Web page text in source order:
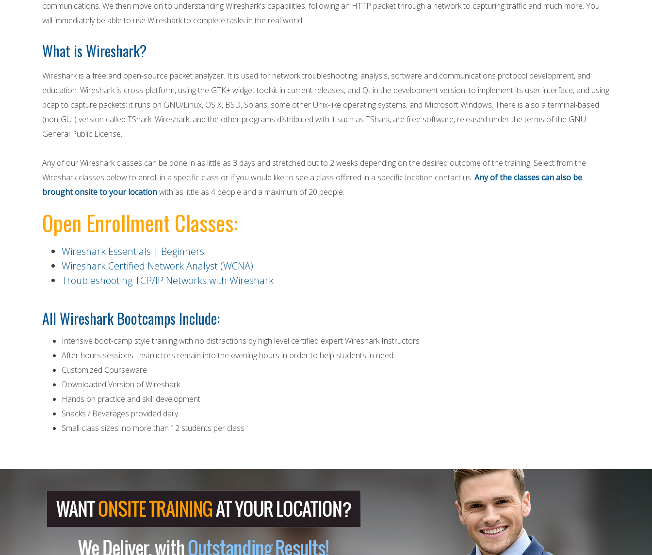
communications. We then move on to understanding Wireshark's capabilities, following an HTTP packet through a network to capturing traffic and much more. You
will immediately be able to use Wireshark to complete tasks in the real world.
What is Wireshark?
Wireshark is a free and open-source packet analyzer. It is used for network troubleshooting, analysis, software and communications protocol development, and
education. Wireshark is cross-platform, using the GTK+ widget toolkit in current releases, and Qt in the development version, to implement its user interface, and using
pcap to capture packets; it runs on GNU/Linux, OS X, BSD, Solaris, some other Unix-like operating systems, and Microsoft Windows. There is also a terminal-based
(non-GUI) version called TShark. Wireshark, and the other programs distributed with it such as TShark, are free software, released under the terms of the GNU
General Public License.
Any of our Wireshark classes can be done in as little as 3 days and stretched out to 2 weeks depending on the desired outcome of the training. Select from the
Wireshark classes below to enroll in a specific class or if you would like to see a class offered in a specific location contact us. Any of the classes can also be
brought onsite to your locationwith as little as 4 people and a maximum of 20 people.
Open Enrollment Classes:
Wireshark Essentials | Beginners
Wireshark Certified Network Analyst (WCNA)
Troubleshooting TCP/IP Networks with Wireshark
All Wireshark Bootcamps Include:
Intensive boot-camp style training with no distractions by high level certified expert Wireshark Instructors
After hours sessions: Instructors remain into the evening hours in order to help students in need
Customized Courseware
Downloaded Version of Wireshark
Hands on practice and skill development
Snacks / Beverages provided daily
Small class sizes: no more than 12 students per class